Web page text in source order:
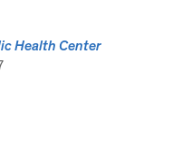
Health Center